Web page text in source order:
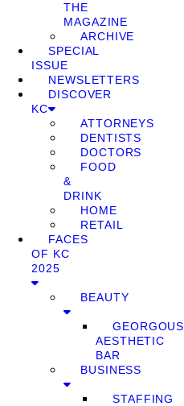
THE
MAGAZINE
ARCHIVE
SPECIAL
ISSUE
NEWSLETTERS
DISCOVER
KC
ATTORNEYS
DENTISTS
DOCTORS
FOOD
&
DRINK
HOME
RETAIL
FACES
OF KC
2025
BEAUTY
GEORGOUS
AESTHETIC
BAR
BUSINESS
STAFFING